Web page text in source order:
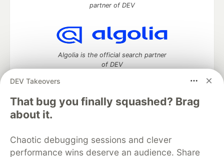
DEV Takeovers
That bug you finally squashed? Brag
about it.
Chaotic debugging sessions and clever
performance wins deserve an audience. Share
partner of DEV
Algolia is the official search partner
of DEV
DEV Community
DEV Education Tracks
DEV Help
Advertise on DEV
Organization Accounts
DEV Showcase About Contact